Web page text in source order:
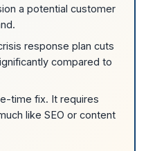
a potential customer
response plan cuts
compared to
time fix. It requires
like SEO or content